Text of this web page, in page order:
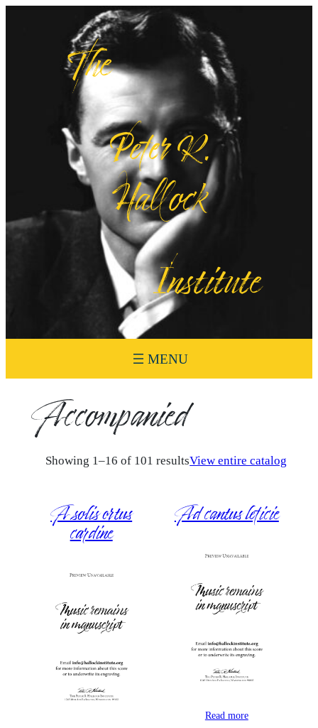
The
Peter R.
Hallock
Institute
Accompanied
Showing 1–16 of 101 resultsView entire catalog
A solis ortus
cardine Ad cantus leticie
Read more